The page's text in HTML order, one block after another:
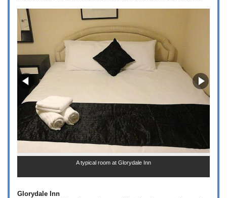
A typical room at Glorydale Inn
Glorydale Inn